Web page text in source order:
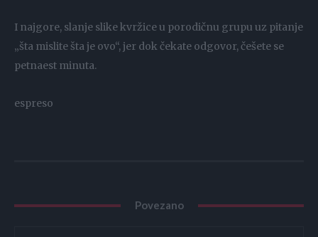
I najgore, slanje slike kvržice u porodičnu grupu uz pitanje
„šta mislite šta je ovo“, jer dok čekate odgovor, češete se
petnaest minuta.
espreso
Povezano